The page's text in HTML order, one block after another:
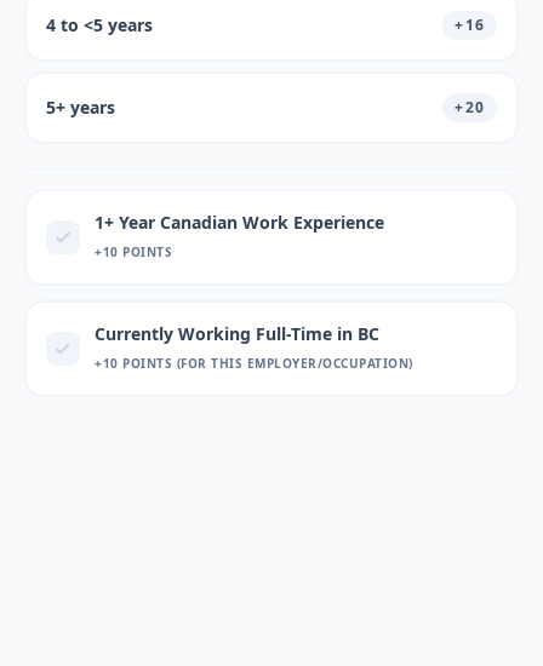
4 to <5 years +16
5+ years +20
1+ Year Canadian Work Experience
+10 POINTS
Currently Working Full-Time in BC
+10 POINTS (FOR THIS EMPLOYER/OCCUPATION)